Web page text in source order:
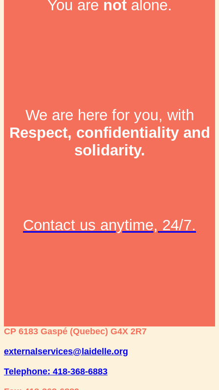
You are notalone.
We are here for you, with
Respect, confidentiality and
solidarity.
Contact us anytime, 24/7.
CP 6183 Gaspé (Quebec) G4X 2R7
externalservices@laidelle.org
Telephone: 418-368-6883